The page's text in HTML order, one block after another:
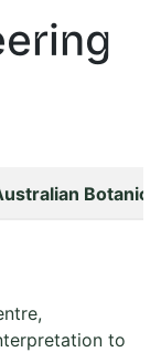
Botanic
to